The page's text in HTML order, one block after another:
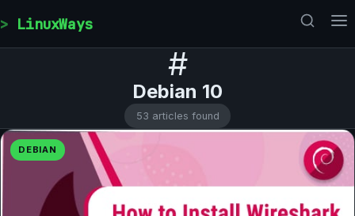
LinuxWays
#
Debian 10
53 articles found
DEBIAN